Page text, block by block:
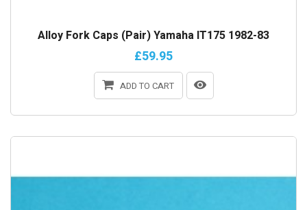
Alloy Fork Caps (Pair) Yamaha IT175 1982-83
£59.95
ADD TO CART